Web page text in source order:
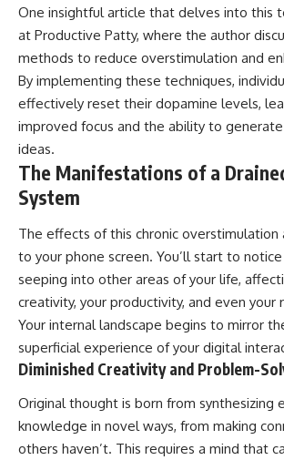
One insightful article that delves into this
at Productive Patty, where the author
methods to reduce overstimulation and
By implementing these techniques,
effectively reset their dopamine levels,
improved focus and the ability to
ideas.
The Manifestations of a
System
The effects of this chronic overstimulation
to your phone screen. You’ll start to
seeping into other areas of your life,
creativity, your productivity, and even your
Your internal landscape begins to mirror
superficial experience of your digital
Diminished Creativity and Problem-
Original thought is born from synthesizing
knowledge in novel ways, from making
others haven’t. This requires a mind that